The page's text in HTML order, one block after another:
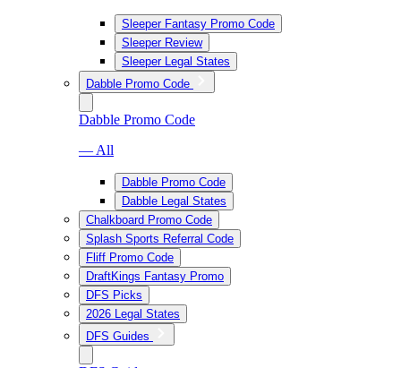
Sleeper Fantasy Promo Code
Sleeper Review
Sleeper Legal States
Dabble Promo Code
Dabble Promo Code
— All
Dabble Promo Code
Dabble Legal States
Chalkboard Promo Code
Splash Sports Referral Code
Fliff Promo Code
DraftKings Fantasy Promo
DFS Picks
2026 Legal States
DFS Guides